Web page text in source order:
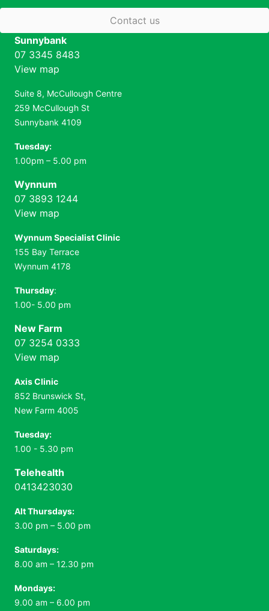
Contact us
Sunnybank
07 3345 8483
View map
Suite 8, McCullough Centre
259 McCullough St
Sunnybank 4109
Tuesday:
1.00pm – 5.00 pm
Wynnum
07 3893 1244
View map
Wynnum Specialist Clinic
155 Bay Terrace
Wynnum 4178
Thursday:
1.00- 5.00 pm
New Farm
07 3254 0333
View map
Axis Clinic
852 Brunswick St,
New Farm 4005
Tuesday:
1.00 - 5.30 pm
Telehealth
0413423030
Alt Thursdays:
3.00 pm – 5.00 pm
Saturdays:
8.00 am – 12.30 pm
Mondays:
9.00 am – 6.00 pm